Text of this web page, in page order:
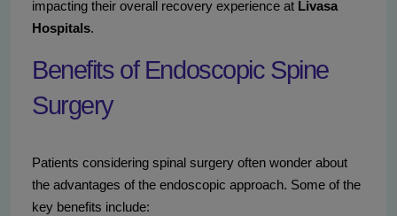
impacting their overall recovery experience at Livasa
Hospitals.
Benefits of Endoscopic Spine
Surgery
Patients considering spinal surgery often wonder about
the advantages of the endoscopic approach. Some of the
key benefits include: